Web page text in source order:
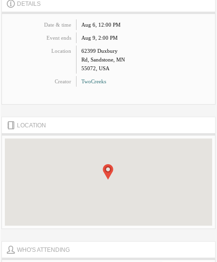
DETAILS
Date & time Aug 6, 12:00 PM
Event ends Aug 9, 2:00 PM
Location
62399 Duxbury
Rd, Sandstone, MN
55072, USA
Creator TwoCreeks
LOCATION
WHO'S ATTENDING